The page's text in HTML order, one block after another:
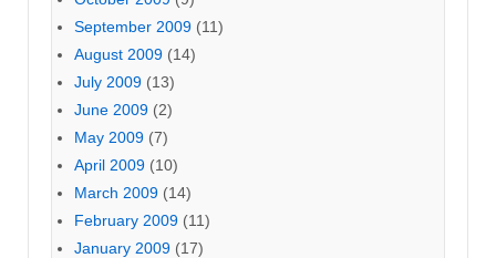
September 2009 (11)
August 2009 (14)
July 2009 (13)
June 2009 (2)
May 2009 (7)
April 2009 (10)
March 2009 (14)
February 2009 (11)
January 2009 (17)